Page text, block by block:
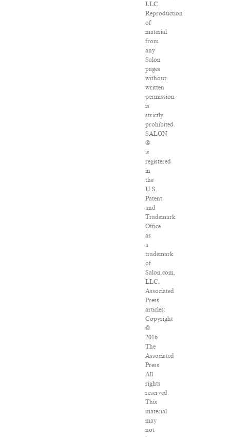
LLC.
Reproduction
of
material
from
any
Salon
pages
without
written
permission
is
strictly
prohibited.
SALON
®
is
registered
in
the
U.S.
Patent
and
Trademark
Office
as
a
trademark
of
Salon.com,
LLC.
Associated
Press
articles:
Copyright
©
2016
The
Associated
Press.
All
rights
reserved.
This
material
may
not